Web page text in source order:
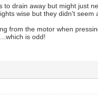
drain away but might just
wise but they didn't
from the motor when
is odd!